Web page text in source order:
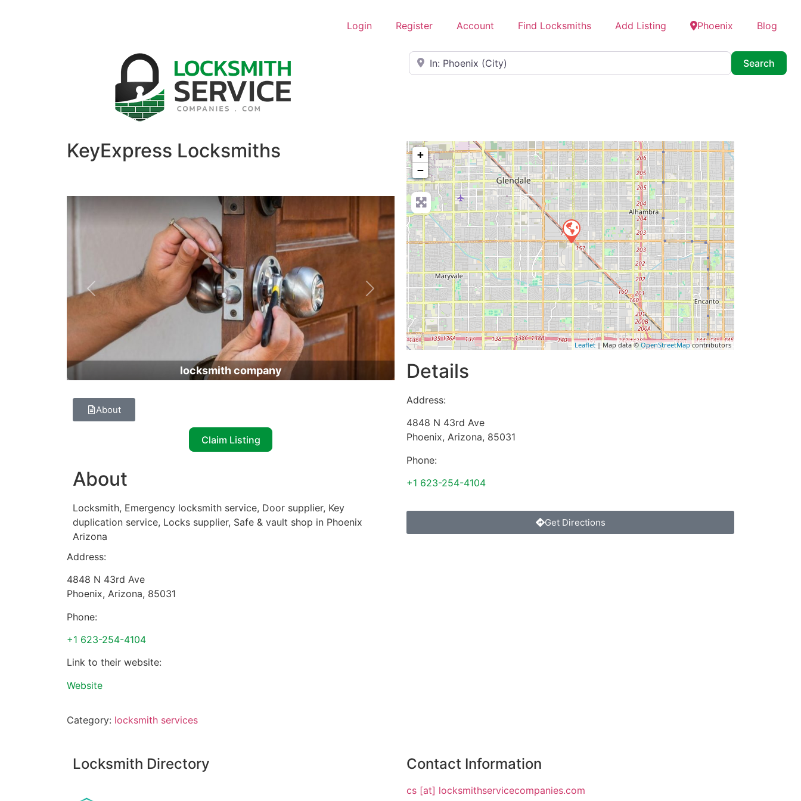
Login Register Account Find Locksmiths Add Listing Phoenix Blog
Near
Search
KeyExpress Locksmiths
locksmith company
Previous Next
About
Claim Listing
About
Locksmith, Emergency locksmith service, Door supplier, Key
duplication service, Locks supplier, Safe & vault shop in Phoenix
Arizona
Address:
4848 N 43rd Ave
Phoenix, Arizona, 85031
Phone:
+1 623-254-4104
Link to their website:
Website
Category: locksmith services
+
−
Leaflet | Map data ©OpenStreetMapcontributors
Details
Address:
4848 N 43rd Ave
Phoenix, Arizona, 85031
Phone:
+1 623-254-4104
Get Directions
Locksmith Directory Contact Information
cs [at] locksmithservicecompanies.com